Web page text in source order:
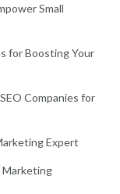
Small
for Boosting Your
Companies for
Expert
Marketing